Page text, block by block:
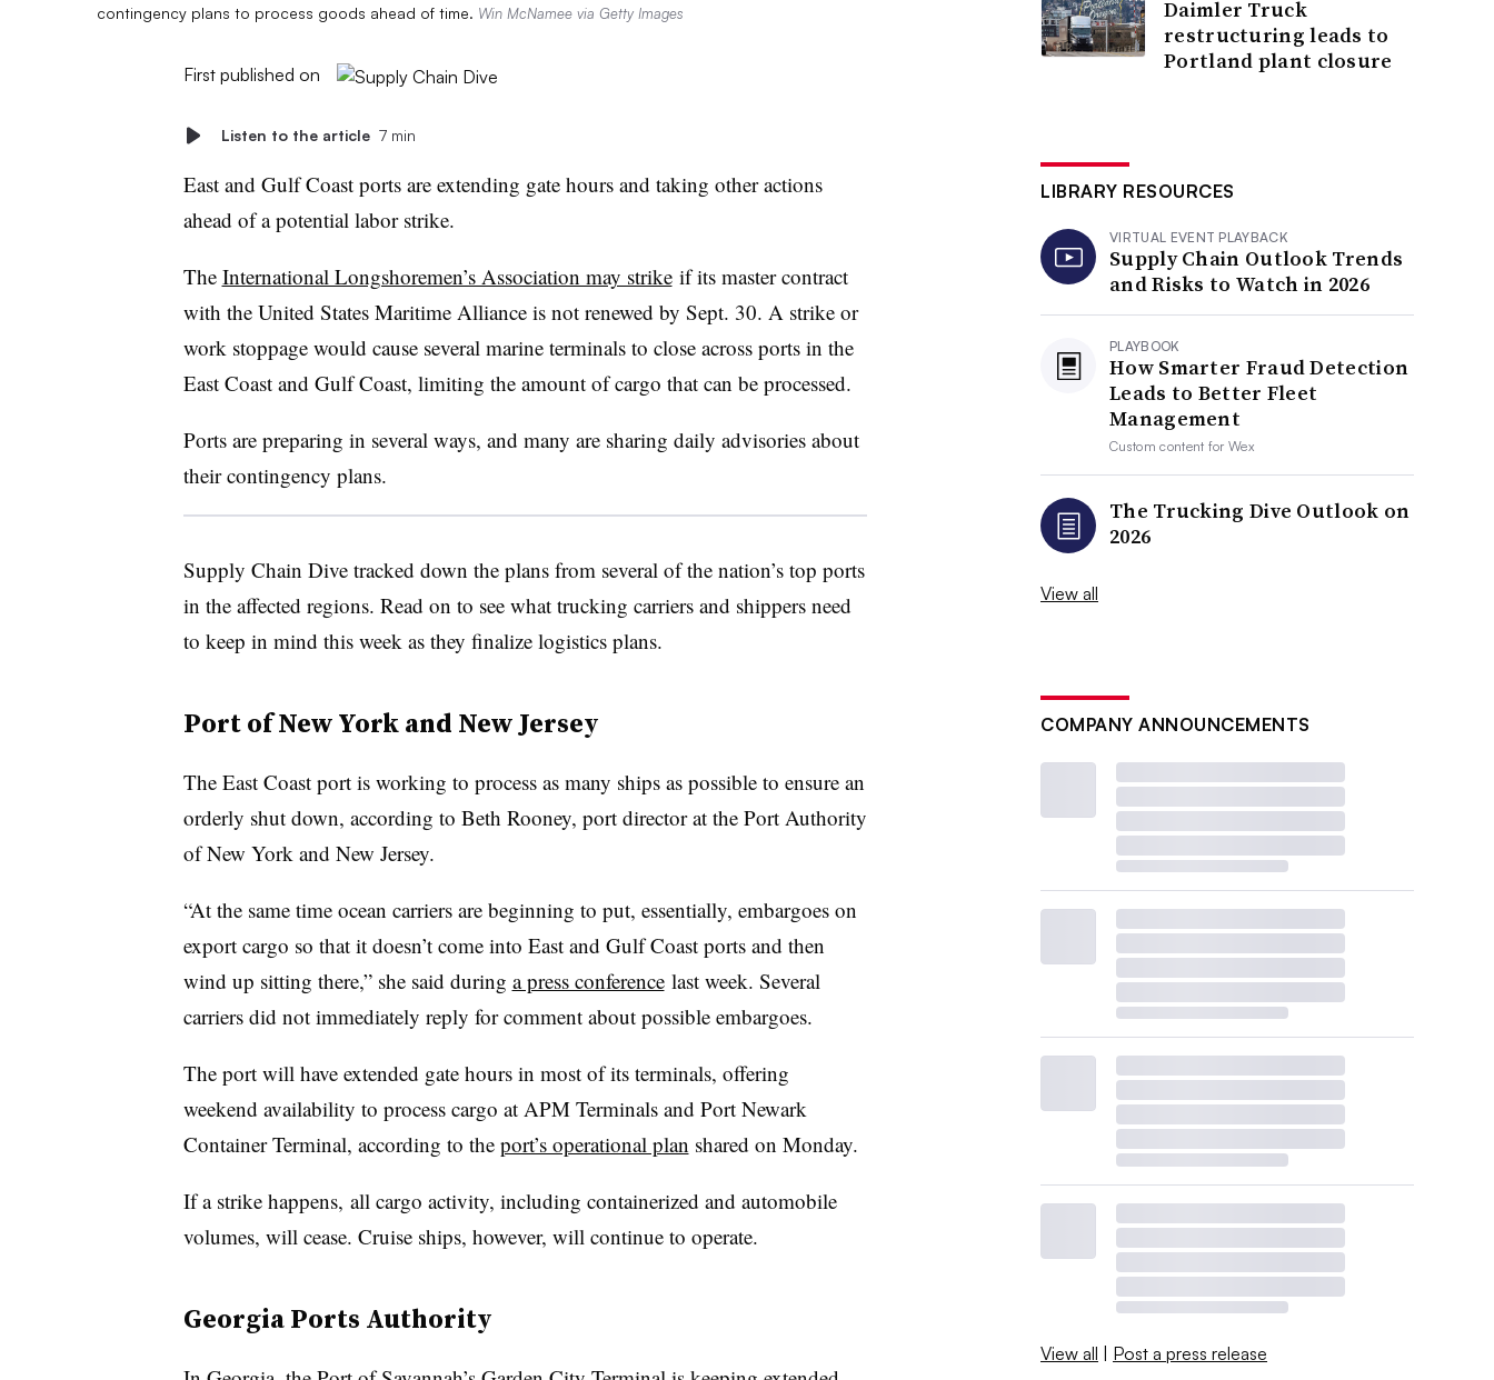
contingency plans to process goods ahead of time. Win McNamee via Getty Images
First published on
Listen to the article 7 min
East and Gulf Coast ports are extending gate hours and taking other actions
ahead of a potential labor strike.
The International Longshoremen’s Association may strikeif its master contract
with the United States Maritime Alliance is not renewed by Sept. 30. A strike or
work stoppage would cause several marine terminals to close across ports in the
East Coast and Gulf Coast, limiting the amount of cargo that can be processed.
Ports are preparing in several ways, and many are sharing daily advisories about
their contingency plans.
Supply Chain Dive tracked down the plans from several of the nation’s top ports
in the affected regions. Read on to see what trucking carriers and shippers need
to keep in mind this week as they finalize logistics plans.
Port of New York and New Jersey
The East Coast port is working to process as many ships as possible to ensure an
orderly shut down, according to Beth Rooney, port director at the Port Authority
of New York and New Jersey.
“At the same time ocean carriers are beginning to put, essentially, embargoes on
export cargo so that it doesn’t come into East and Gulf Coast ports and then
wind up sitting there,” she said during a press conferencelast week. Several
carriers did not immediately reply for comment about possible embargoes.
The port will have extended gate hours in most of its terminals, offering
weekend availability to process cargo at APM Terminals and Port Newark
Container Terminal, according to the port’s operational plan shared on Monday.
If a strike happens, all cargo activity, including containerized and automobile
volumes, will cease. Cruise ships, however, will continue to operate.
Georgia Ports Authority
Daimler Truck
restructuring leads to
Portland plant closure
LIBRARY RESOURCES
VIRTUAL EVENT PLAYBACK
Supply Chain Outlook Trends
and Risks to Watch in 2026
PLAYBOOK
How Smarter Fraud Detection
Leads to Better Fleet
Management
Custom content forWex
The Trucking Dive Outlook on
2026
View all
COMPANY ANNOUNCEMENTS
View all | Post a press release